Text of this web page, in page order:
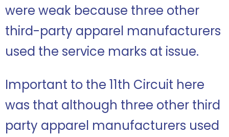
were weak because three other
third-party apparel manufacturers
used the service marks at issue.
Important to the 11th Circuit here
was that although three other third
party apparel manufacturers used